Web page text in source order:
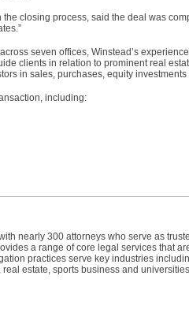
closing process, said the deal was
seven offices, Winstead’s
clients in relation to prominent real
in sales, purchases, equity
including:
nearly 300 attorneys who serve as
a range of core legal services that
practices serve key industries
estate, sports business and